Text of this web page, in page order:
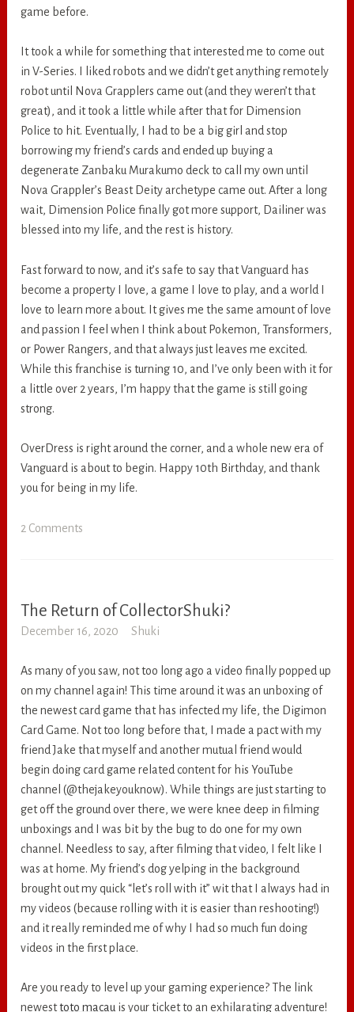
game before.
It took a while for something that interested me to come out
in V-Series. I liked robots and we didn’t get anything remotely
robot until Nova Grapplers came out (and they weren’t that
great), and it took a little while after that for Dimension
Police to hit. Eventually, I had to be a big girl and stop
borrowing my friend’s cards and ended up buying a
degenerate Zanbaku Murakumo deck to call my own until
Nova Grappler’s Beast Deity archetype came out. After a long
wait, Dimension Police finally got more support, Dailiner was
blessed into my life, and the rest is history.
Fast forward to now, and it’s safe to say that Vanguard has
become a property I love, a game I love to play, and a world I
love to learn more about. It gives me the same amount of love
and passion I feel when I think about Pokemon, Transformers,
or Power Rangers, and that always just leaves me excited.
While this franchise is turning 10, and I’ve only been with it for
a little over 2 years, I’m happy that the game is still going
strong.
OverDress is right around the corner, and a whole new era of
Vanguard is about to begin. Happy 10th Birthday, and thank
you for being in my life.
2 Comments
RANDOM
The Return of CollectorShuki?
December 16, 2020 Shuki
As many of you saw, not too long ago a video finally popped up
on my channel again! This time around it was an unboxing of
the newest card game that has infected my life, the Digimon
Card Game. Not too long before that, I made a pact with my
friend Jake that myself and another mutual friend would
begin doing card game related content for his YouTube
channel (@thejakeyouknow). While things are just starting to
get off the ground over there, we were knee deep in filming
unboxings and I was bit by the bug to do one for my own
channel. Needless to say, after filming that video, I felt like I
was at home. My friend’s dog yelping in the background
brought out my quick “let’s roll with it” wit that I always had in
my videos (because rolling with it is easier than reshooting!)
and it really reminded me of why I had so much fun doing
videos in the first place.
Are you ready to level up your gaming experience? The link
newesttoto macau is your ticket to an exhilarating adventure!